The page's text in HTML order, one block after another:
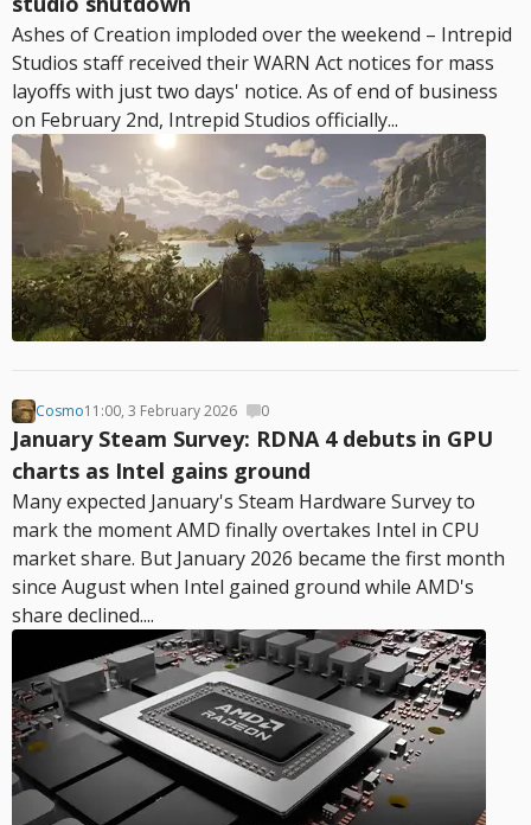
Ashes of Creation imploded over the weekend – Intrepid
Studios staff received their WARN Act notices for mass
layoffs with just two days' notice. As of end of business
on February 2nd, Intrepid Studios officially...
Cosmo11:00, 3 February 2026 0
January Steam Survey: RDNA 4 debuts in GPU
charts as Intel gains ground
Many expected January's Steam Hardware Survey to
mark the moment AMD finally overtakes Intel in CPU
market share. But January 2026 became the first month
since August when Intel gained ground while AMD's
share declined....